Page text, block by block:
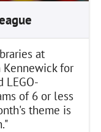
at
for
LEGO-
of 6 or less
theme is